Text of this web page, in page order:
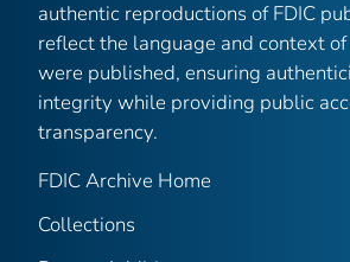
authentic reproductions of FDIC
reflect the language and context
were published, ensuring
integrity while providing public
transparency.
FDIC Archive Home
Collections